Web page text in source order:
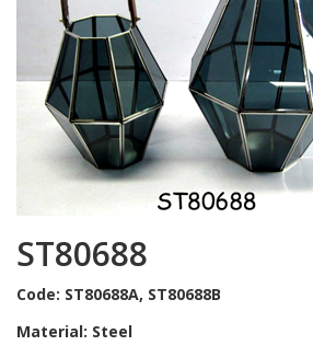
ST80688
Code: ST80688A, ST80688B
Material: Steel